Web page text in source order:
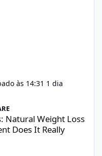
às 14:31 1 dia
Loss Support Supplement
Natural Weight Loss
Does It Really